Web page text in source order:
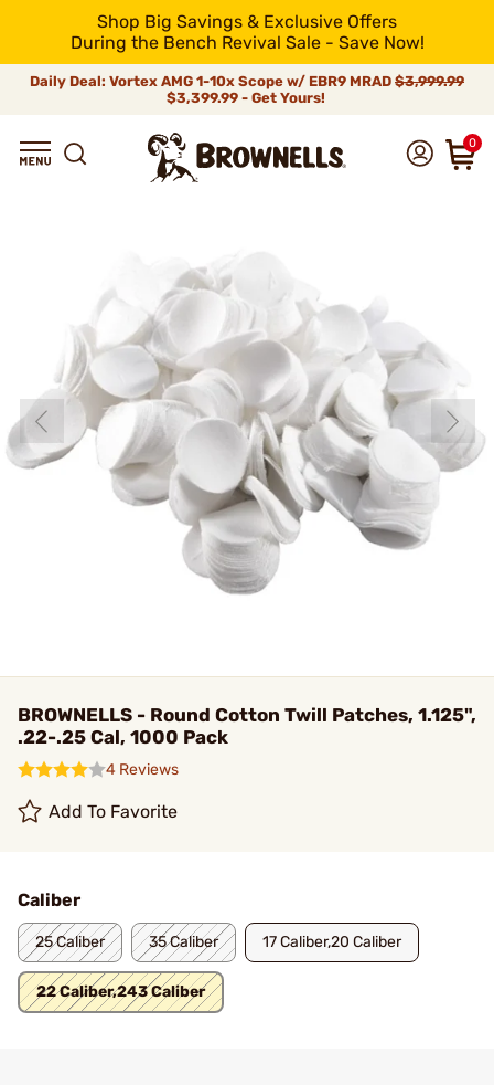
Shop Big Savings & Exclusive Offers
During the Bench Revival Sale - Save Now!
Daily Deal: Vortex AMG 1-10x Scope w/ EBR9 MRAD $3,999.99
$3,399.99 - Get Yours!
0
BROWNELLS - Round Cotton Twill Patches, 1.125",
.22-.25 Cal, 1000 Pack
4 Reviews
Add To Favorite
Caliber
25 Caliber 35 Caliber 17 Caliber,20 Caliber
22 Caliber,243 Caliber